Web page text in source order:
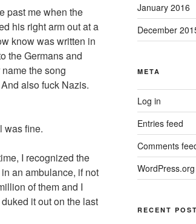
past me when the
his right arm out at a
know was written in
the Germans and
the song
also fuck Nazis.
was fine.
I recognized the
an ambulance, if not
of them and I
it out on the last
January 2016
December
META
Log in
Entries feed
Comments
WordPress.org
RECENT